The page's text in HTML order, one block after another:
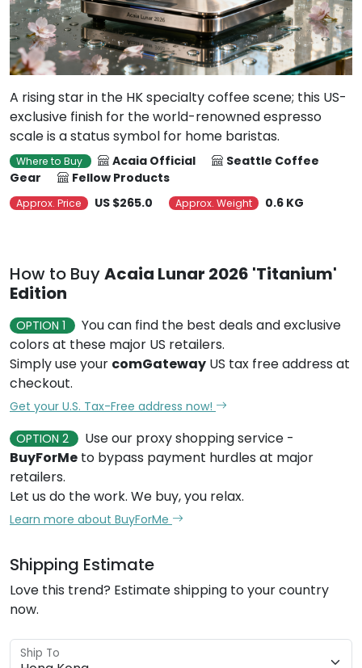
A rising star in the HK specialty coffee scene; this US-
exclusive finish for the world-renowned espresso
scale is a status symbol for home baristas.
Where to Buy Acaia Official
Seattle Coffee
Gear
Fellow Products
Approx. Price US $265.0 Approx. Weight 0.6 KG
How to BuyAcaia Lunar 2026 'Titanium'
Edition
OPTION 1
You can find the best deals and exclusive
colors at these major US retailers.
Simply use your comGateway US tax free address at
checkout.
Get your U.S. Tax-Free address now!
OPTION 2
Use our proxy shopping service -
BuyForMe to bypass payment hurdles at major
retailers.
Let us do the work. We buy, you relax.
Learn more about BuyForMe
Shipping Estimate
Love this trend? Estimate shipping to your country
now.
Ship To